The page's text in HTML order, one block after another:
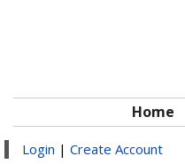
Home
Login | Create Account